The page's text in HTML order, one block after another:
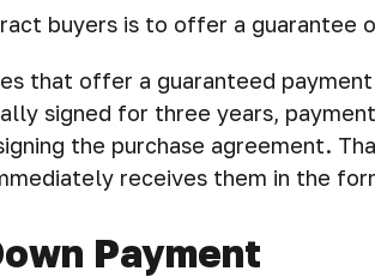
buyers is to offer a guarantee
that offer a guaranteed
signed for three years,
the purchase agreement.
receives them in the
Payment